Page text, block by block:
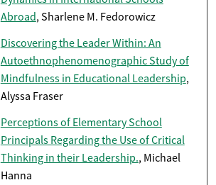
Abroad, Sharlene M. Fedorowicz
Discovering the Leader Within: An
Autoethnophenomenographic Study of
Mindfulness in Educational Leadership,
Alyssa Fraser
Perceptions of Elementary School
Principals Regarding the Use of Critical
Thinking in their Leadership., Michael
Hanna